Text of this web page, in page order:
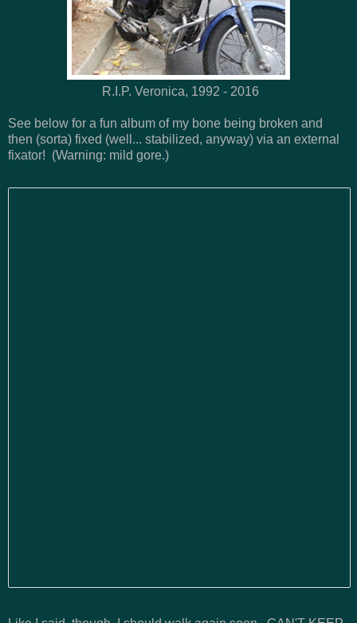
R.I.P. Veronica, 1992 - 2016
See below for a fun album of my bone being broken and
then (sorta) fixed (well... stabilized, anyway) via an external
fixator! (Warning: mild gore.)